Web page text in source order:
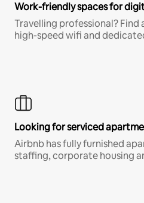
Work-friendly spaces for
Travelling professional?
high-speed wifi and
Looking for serviced
Airbnb has fully furnished
staffing, corporate housing